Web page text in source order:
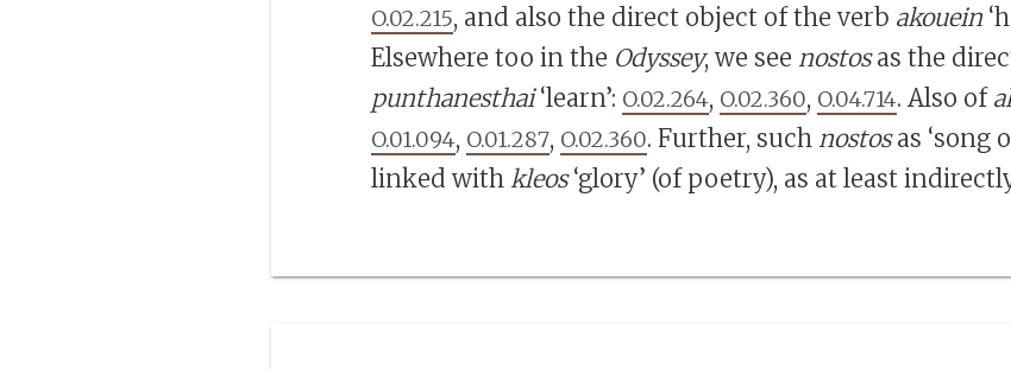
O.02.215, and also the direct object of the verb akouein
Elsewhere too in the Odyssey, we see nostosas the
punthanesthai‘learn’: O.02.264, O.02.360, O.04.714. Also of
O.01.094, O.01.287, O.02.360. Further, such nostosas ‘song
linked with kleos‘glory’ (of poetry), as at least